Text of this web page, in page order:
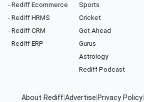
- Rediff Ecommerce
- Rediff HRMS
- Rediff CRM
- Rediff ERP
Sports
Cricket
Get Ahead
Gurus
Astrology
Rediff Podcast
About RediffAdvertise Privacy Policy